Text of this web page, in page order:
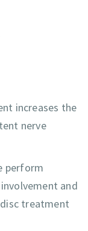
increases the
nerve
perform
and
treatment